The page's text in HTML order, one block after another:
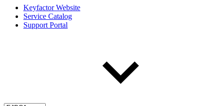
Keyfactor Website
Service Catalog
Support Portal